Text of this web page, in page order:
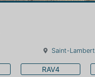
Saint-Lambert
RAV4